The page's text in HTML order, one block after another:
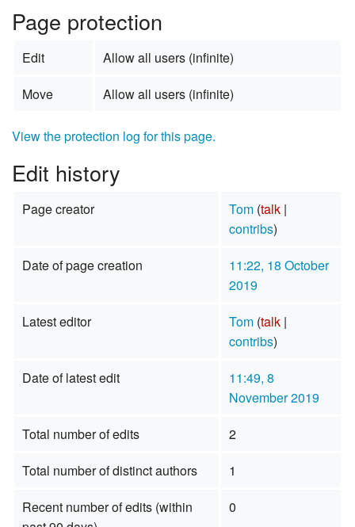
Page protection
Edit
Allow all users (infinite)
Move
Allow all users (infinite)
View the protection log for this page.
Edit history
Page creator Tom (talk|
contribs)
Date of page creation
11:22, 18 October
2019
Latest editor
Tom (talk|
contribs)
Date of latest edit
11:49, 8
November 2019
Total number of edits
2
Total number of distinct authors
1
Recent number of edits (within
0